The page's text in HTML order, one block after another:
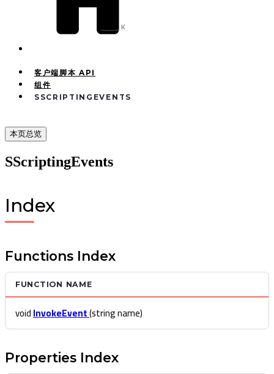
K
客户端脚本 API
组件
SSCRIPTINGEVENTS
本页总览
SScriptingEvents
Index
Functions Index
FUNCTION NAME
voidInvokeEvent(string name)
Properties Index